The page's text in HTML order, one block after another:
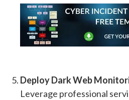
Deploy Dark Web
Leverage professional